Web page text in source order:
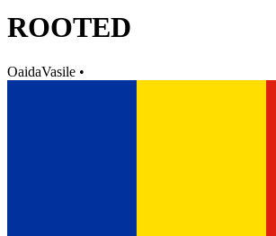
ROOTED
OaidaVasile •